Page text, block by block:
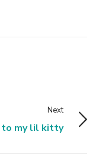
Next
to my lil kitty